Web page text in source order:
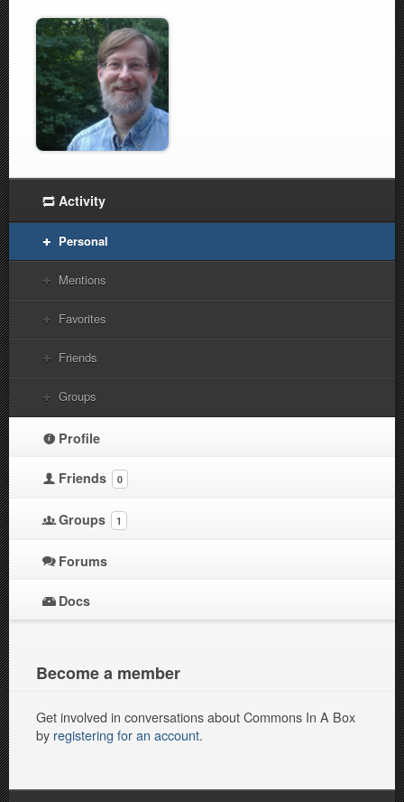
Activity
Personal
Mentions
Favorites
Friends
Groups
Profile
Friends 0
Groups 1
Forums
Docs
Become a member
Get involved in conversations about Commons In A Box
by registering for an account.